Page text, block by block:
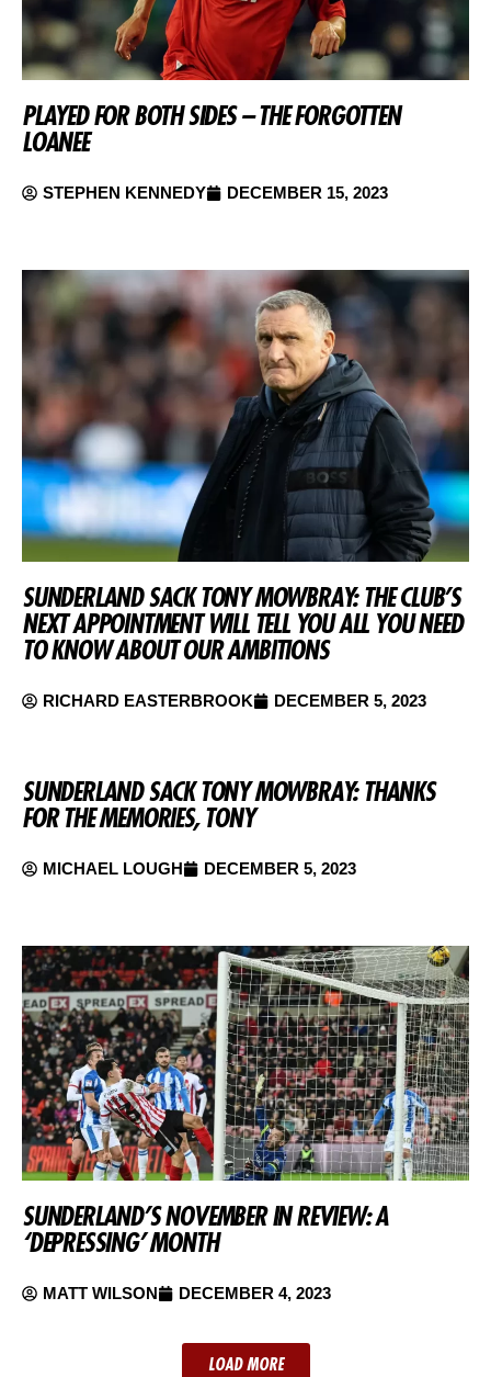
PLAYED FOR BOTH SIDES – THE FORGOTTEN
LOANEE
STEPHEN KENNEDY DECEMBER 15, 2023
SUNDERLAND SACK TONY MOWBRAY: THE CLUB’S
NEXT APPOINTMENT WILL TELL YOU ALL YOU NEED
TO KNOW ABOUT OUR AMBITIONS
RICHARD EASTERBROOK DECEMBER 5, 2023
SUNDERLAND SACK TONY MOWBRAY: THANKS
FOR THE MEMORIES, TONY
MICHAEL LOUGH DECEMBER 5, 2023
SUNDERLAND’S NOVEMBER IN REVIEW: A
‘DEPRESSING’ MONTH
MATT WILSON DECEMBER 4, 2023
LOAD MORE